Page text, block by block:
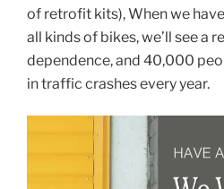
of retrofit kits), When we
all kinds of bikes, we’ll see a
dependence, and 40,000
in traffic crashes every year.